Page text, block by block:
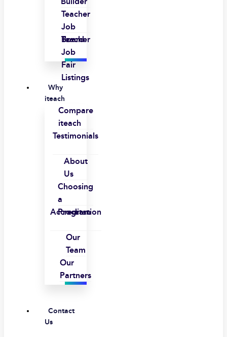
Teacher
Job
Board
Teacher
Job
Fair
Listings
Why
iteach
Compare
iteach
Testimonials
About
Us
Choosing
a
Program
Accreditation
Our
Team
Our
Partners
Contact
Us